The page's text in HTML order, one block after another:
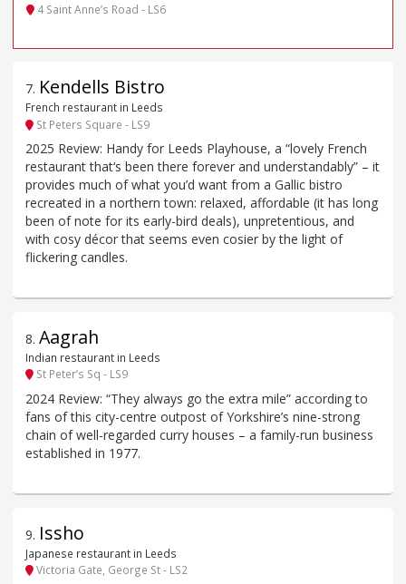
4 Saint Anne’s Road - LS6
7. Kendells Bistro
French restaurant in Leeds
St Peters Square - LS9
2025 Review: Handy for Leeds Playhouse, a “lovely French
restaurant that‘s been there forever and understandably” – it
provides much of what you’d want from a Gallic bistro
recreated in a northern town: relaxed, affordable (it has long
been of note for its early-bird deals), unpretentious, and
with cosy décor that seems even cosier by the light of
flickering candles.
8. Aagrah
Indian restaurant in Leeds
St Peter’s Sq - LS9
2024 Review: “They always go the extra mile” according to
fans of this city-centre outpost of Yorkshire’s nine-strong
chain of well-regarded curry houses – a family-run business
established in 1977.
9. Issho
Japanese restaurant in Leeds
Victoria Gate, George St - LS2